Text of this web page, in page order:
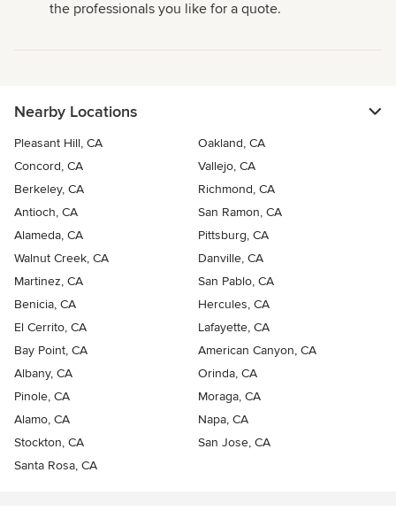
the professionals you like for a quote.
Nearby Locations
Pleasant Hill, CA
Oakland, CA
Concord, CA
Vallejo, CA
Berkeley, CA
Richmond, CA
Antioch, CA
San Ramon, CA
Alameda, CA
Pittsburg, CA
Walnut Creek, CA
Danville, CA
Martinez, CA
San Pablo, CA
Benicia, CA
Hercules, CA
El Cerrito, CA
Lafayette, CA
Bay Point, CA
American Canyon, CA
Albany, CA
Orinda, CA
Pinole, CA
Moraga, CA
Alamo, CA
Napa, CA
Stockton, CA
San Jose, CA
Santa Rosa, CA